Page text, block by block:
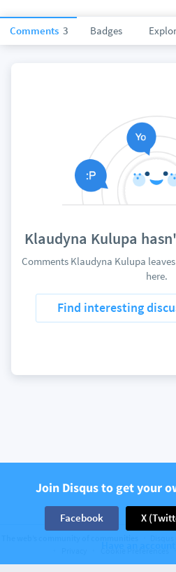
Comments 3 Badges
Klaudyna Kulupa
Comments Klaudyna Kulupa
here.
Find interesting
Join Disqus to get your
Facebook X